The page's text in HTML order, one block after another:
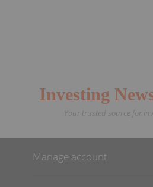
Investing
Your trusted source for
Manage account